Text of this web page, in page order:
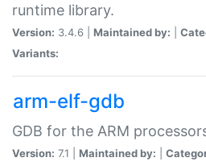
runtime library.
Version: 3.4.6 | Maintained by:
Variants:
arm-elf-gdb
GDB for the ARM
Version: 7.1 | Maintained by: